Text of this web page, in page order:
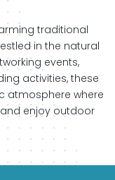
traditional
in the natural
events,
activities, these
atmosphere where
enjoy outdoor